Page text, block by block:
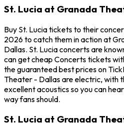
St. Lucia at Granada
Buy St. Lucia tickets to their
2026 to catch them in action at
Dallas. St. Lucia concerts are
can get cheap Concerts tickets
the guaranteed best prices on
Theater - Dallas are electric, with
excellent acoustics so you can
way fans should.
St. Lucia at Granada